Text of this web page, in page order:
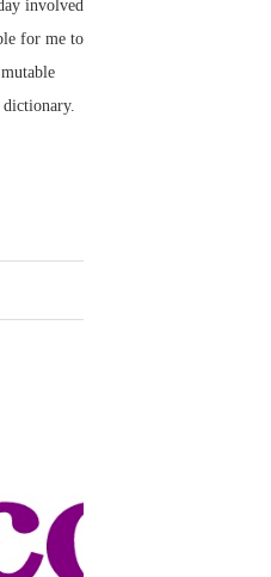
involved
for me to
dictionary.